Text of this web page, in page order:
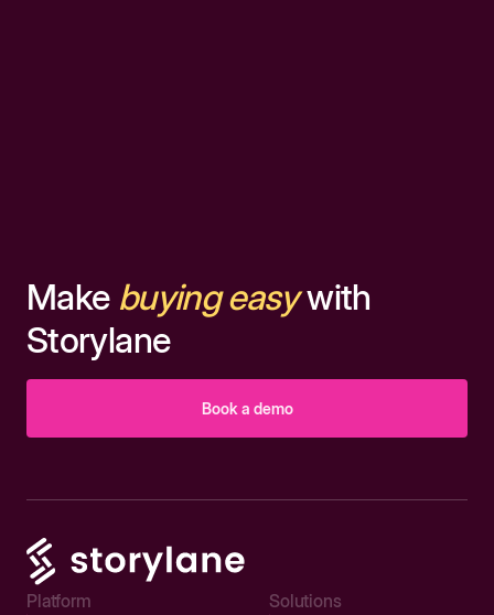
Make buying easywith
Storylane
Book a demo
Platform
Solutions